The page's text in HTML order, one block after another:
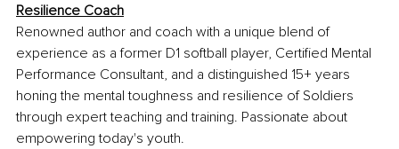
Resilience Coach
Renowned author and coach with a unique blend of
experience as a former D1 softball player, Certified Mental
Performance Consultant, and a distinguished 15+ years
honing the mental toughness and resilience of Soldiers
through expert teaching and training. Passionate about
empowering today's youth.